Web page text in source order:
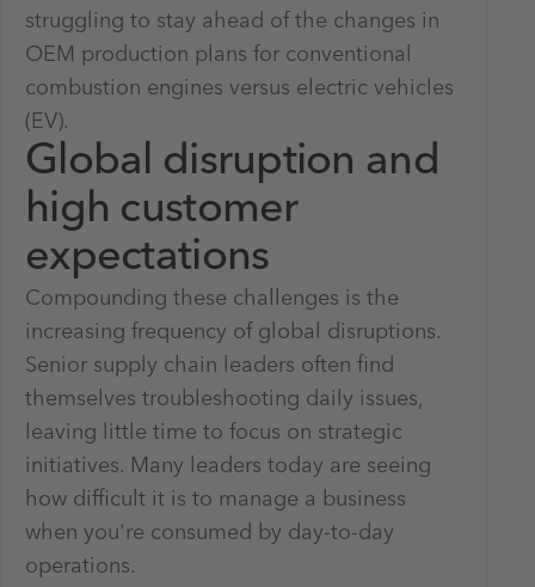
struggling to stay ahead of the changes in
OEM production plans for conventional
combustion engines versus electric vehicles
(EV).
Global disruption and
high customer
expectations
Compounding these challenges is the
increasing frequency of global disruptions.
Senior supply chain leaders often find
themselves troubleshooting daily issues,
leaving little time to focus on strategic
initiatives. Many leaders today are seeing
how difficult it is to manage a business
when you're consumed by day-to-day
operations.